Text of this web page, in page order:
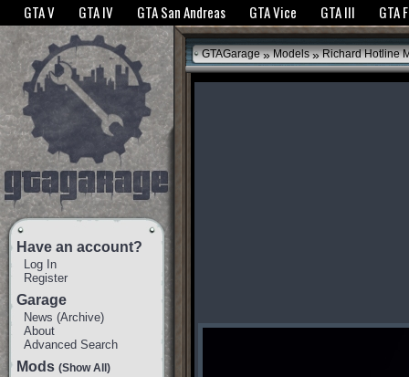
The GTANet websites use cookies to bring you the best experience.GTANet
GTA V GTA IV GTA San Andreas GTA Vice GTA III GTA
Have an account?
Log In
Register
Garage
News (Archive)
About
Advanced Search
Mods (Show All)
GTAGarage » Models » Richard Hotline